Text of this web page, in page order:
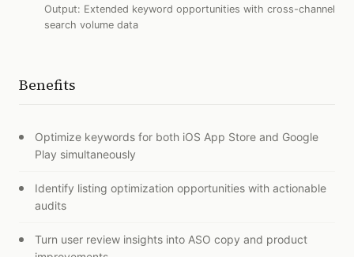
Output: Extended keyword opportunities with cross-channel
search volume data
Benefits
Optimize keywords for both iOS App Store and Google
Play simultaneously
Identify listing optimization opportunities with actionable
audits
Turn user review insights into ASO copy and product